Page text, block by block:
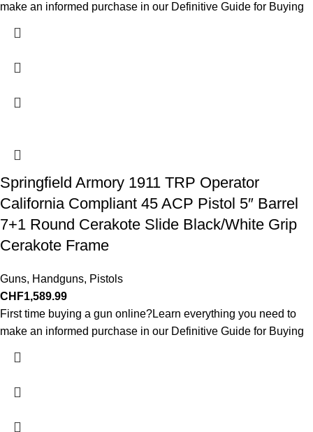
make an informed purchase in our Definitive Guide for Buying
Springfield Armory 1911 TRP Operator
California Compliant 45 ACP Pistol 5″ Barrel
7+1 Round Cerakote Slide Black/White Grip
Cerakote Frame
Guns, Handguns, Pistols
CHF1,589.99
First time buying a gun online?Learn everything you need to
make an informed purchase in our Definitive Guide for Buying